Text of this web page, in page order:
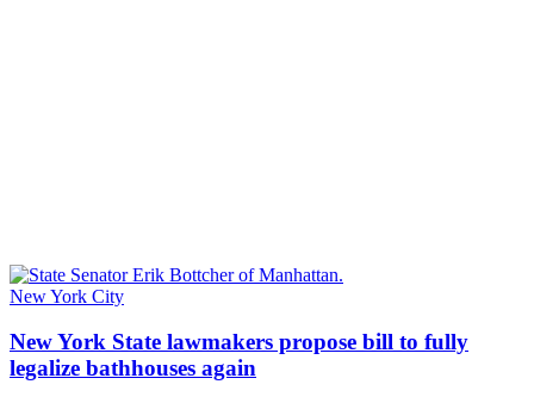
New York City
New York State lawmakers propose bill to fully
legalize bathhouses again